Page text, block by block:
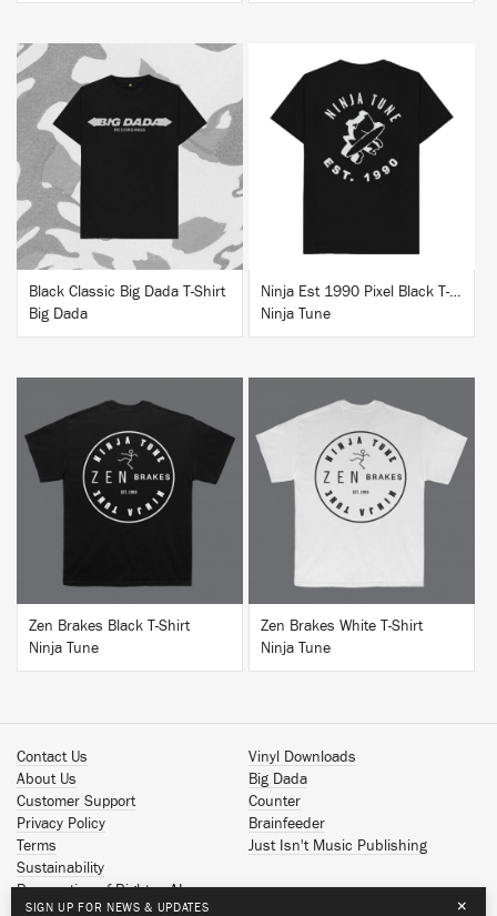
Black Classic Big Dada T-Shirt
Big Dada
BUY
Ninja Est 1990 Pixel Black T-Shirt
Ninja Tune
BUY
Zen Brakes Black T-Shirt
Ninja Tune
BUY
Zen Brakes White T-Shirt
Ninja Tune
Contact Us
About Us
Customer Support
Privacy Policy
Terms
Sustainability
Reservation of Rights - AI
Vinyl Downloads
Big Dada
Counter
Brainfeeder
Just Isn't Music Publishing
SIGN UP FOR NEWS & UPDATES ×